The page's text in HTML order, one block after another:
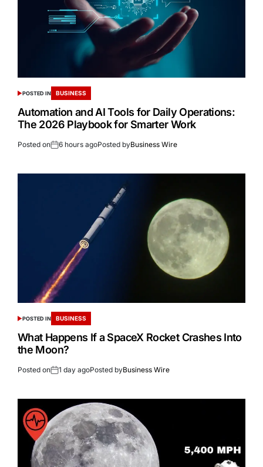
POSTED IN BUSINESS
Automation and AI Tools for Daily Operations:
The 2026 Playbook for Smarter Work
Posted on 6 hours agoPosted byBusiness Wire
POSTED IN BUSINESS
What Happens If a SpaceX Rocket Crashes Into
the Moon?
Posted on 1 day agoPosted byBusiness Wire